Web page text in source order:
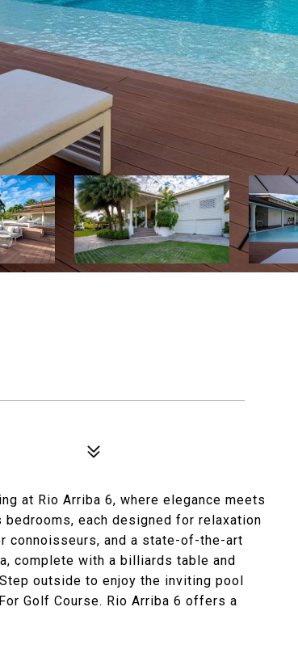
at Rio Arriba 6, where elegance meets
each designed for relaxation
connoisseurs, and a state-of-the-art
complete with a billiards table and
outside to enjoy the inviting pool
Golf Course. Rio Arriba 6 offers a